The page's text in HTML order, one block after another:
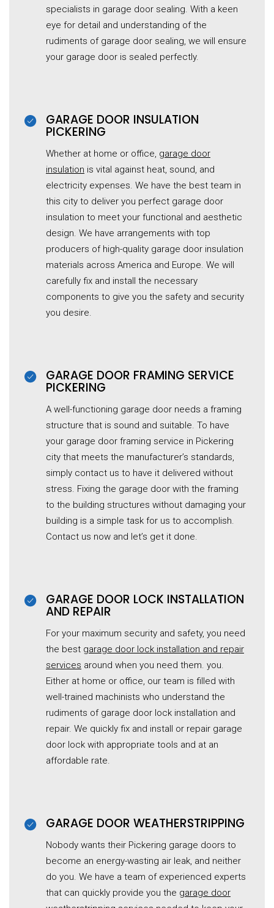
specialists in garage door sealing. With a keen
eye for detail and understanding of the
rudiments of garage door sealing, we will ensure
your garage door is sealed perfectly.
GARAGE DOOR INSULATION
PICKERING
Whether at home or office, garage door
insulation is vital against heat, sound, and
electricity expenses. We have the best team in
this city to deliver you perfect garage door
insulation to meet your functional and aesthetic
design. We have arrangements with top
producers of high-quality garage door insulation
materials across America and Europe. We will
carefully fix and install the necessary
components to give you the safety and security
you desire.
GARAGE DOOR FRAMING SERVICE
PICKERING
A well-functioning garage door needs a framing
structure that is sound and suitable. To have
your garage door framing service in Pickering
city that meets the manufacturer’s standards,
simply contact us to have it delivered without
stress. Fixing the garage door with the framing
to the building structures without damaging your
building is a simple task for us to accomplish.
Contact us now and let’s get it done.
GARAGE DOOR LOCK INSTALLATION
AND REPAIR
For your maximum security and safety, you need
the best garage door lock installation and repair
services around when you need them. you.
Either at home or office, our team is filled with
well-trained machinists who understand the
rudiments of garage door lock installation and
repair. We quickly fix and install or repair garage
door lock with appropriate tools and at an
affordable rate.
GARAGE DOOR WEATHERSTRIPPING
Nobody wants their Pickering garage doors to
become an energy-wasting air leak, and neither
do you. We have a team of experienced experts
that can quickly provide you the garage door